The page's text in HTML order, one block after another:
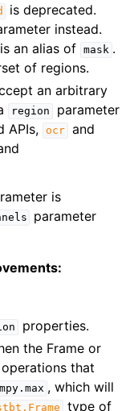
is deprecated.
instead.
an alias of mask .
of regions.
an arbitrary
region
parameter
APIs, ocr and
is
parameter
properties.
the Frame or
that
, which will
type of